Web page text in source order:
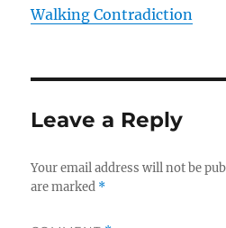
Walking Contradiction
Leave a Reply
Your email address will not be
are marked *